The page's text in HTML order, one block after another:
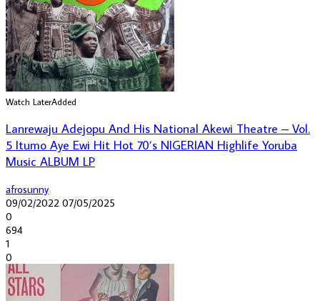
Watch LaterAdded
Lanrewaju Adejopu And His National Akewi Theatre – Vol.
5 Itumo Aye Ewi Hit Hot 70’s NIGERIAN Highlife Yoruba
Music ALBUM LP
afrosunny
09/02/2022 07/05/2025
0
694
1
0